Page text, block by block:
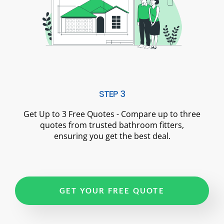
STEP 3
Get Up to 3 Free Quotes - Compare up to three
quotes from trusted bathroom fitters,
ensuring you get the best deal.
GET YOUR FREE QUOTE